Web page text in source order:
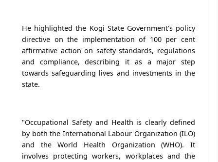
He highlighted the Kogi State Government's policy
directive on the implementation of 100 per cent
affirmative action on safety standards, regulations
and compliance, describing it as a major step
towards safeguarding lives and investments in the
state.
"Occupational Safety and Health is clearly defined
by both the International Labour Organization (ILO)
and the World Health Organization (WHO). It
involves protecting workers, workplaces and the